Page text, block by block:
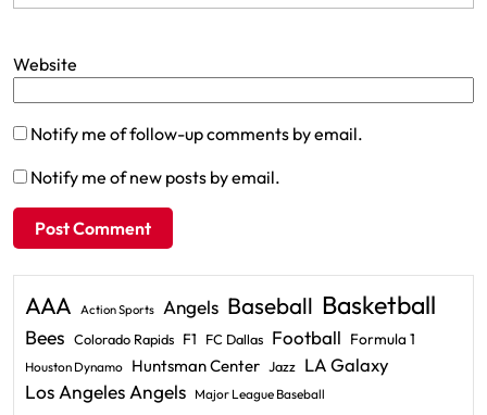
Website
Notify me of follow-up comments by email.
Notify me of new posts by email.
AAA Action Sports Angels Baseball Basketball
Bees Colorado Rapids F1 FC Dallas Football Formula 1
Houston Dynamo Huntsman Center Jazz LA Galaxy
Los Angeles Angels Major League Baseball